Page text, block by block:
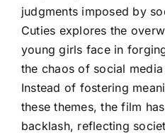
judgments imposed by
Cuties explores the
young girls face in
the chaos of social
Instead of fostering
these themes, the film
backlash, reflecting